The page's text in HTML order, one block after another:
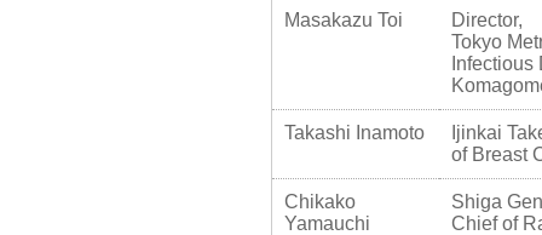
Masakazu Toi
Director,
Tokyo
Takashi Inamoto
Ijinkai
of Breast
Chikako
Yamauchi
Shiga
Chief of